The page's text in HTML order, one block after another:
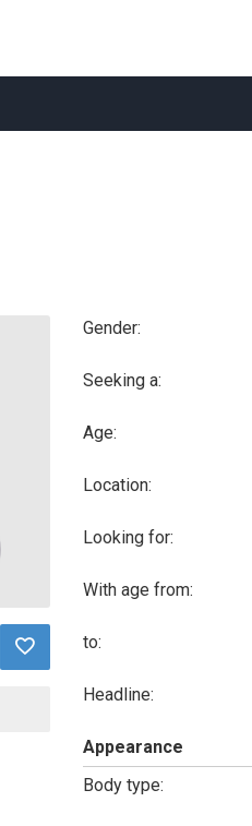
Gender:
Seeking a:
Age:
Location:
Looking for:
With age from:
to:
Headline:
Appearance
Body type: